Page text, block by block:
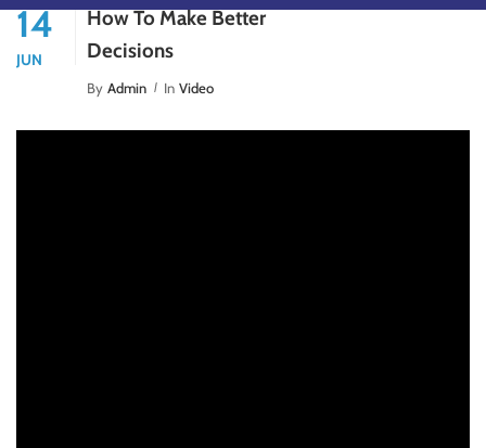
14
JUN
How To Make Better
Decisions
By Admin In Video